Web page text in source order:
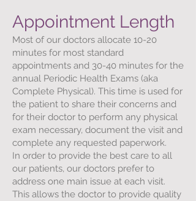
Appointment Length
Most of our doctors allocate 10-20
minutes for most standard
appointments and 30-40 minutes for the
annual Periodic Health Exams (aka
Complete Physical). This time is used for
the patient to share their concerns and
for their doctor to perform any physical
exam necessary, document the visit and
complete any requested paperwork.
In order to provide the best care to all
our patients, our doctors prefer to
address one main issue at each visit.
This allows the doctor to provide quality